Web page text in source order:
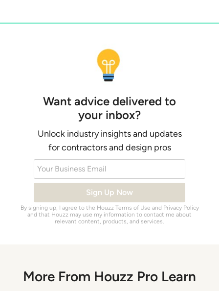
Want advice delivered to
your inbox?
Unlock industry insights and updates
for contractors and design pros
Your Business Email
Sign Up Now
By signing up, I agree to the Houzz Terms of Use and Privacy Policy
and that Houzz may use my information to contact me about
relevant content, products, and services.
More From Houzz Pro Learn